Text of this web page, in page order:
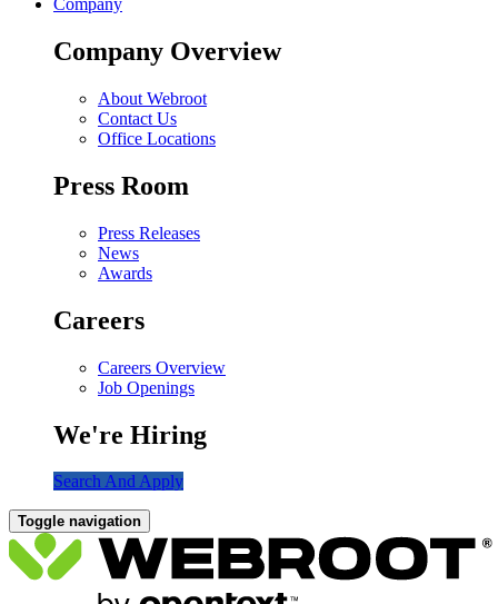
Company
Company Overview
About Webroot
Contact Us
Office Locations
Press Room
Press Releases
News
Awards
Careers
Careers Overview
Job Openings
We're Hiring
Search And Apply
Toggle navigation